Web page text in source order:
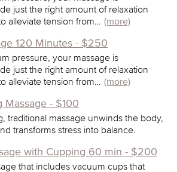
just the right amount of relaxation
alleviate tension from… (more)
120 Minutes - $250
pressure, your massage is
just the right amount of relaxation
alleviate tension from… (more)
Massage - $100
traditional massage unwinds the body,
transforms stress into balance.
with Cupping 60 min - $200
that includes vacuum cups that